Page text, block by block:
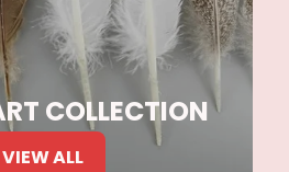
COLLECTION
VIEW ALL